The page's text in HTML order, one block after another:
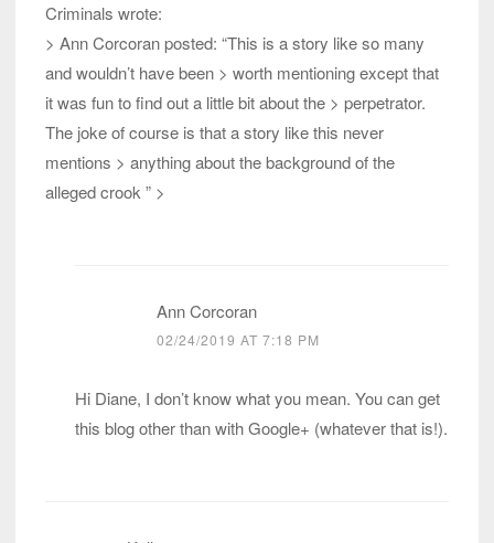
Criminals wrote:
> Ann Corcoran posted: “This is a story like so many
and wouldn’t have been > worth mentioning except that
it was fun to find out a little bit about the > perpetrator.
The joke of course is that a story like this never
mentions > anything about the background of the
alleged crook ” >
Ann Corcoran
02/24/2019 AT 7:18 PM
Hi Diane, I don’t know what you mean. You can get
this blog other than with Google+ (whatever that is!).